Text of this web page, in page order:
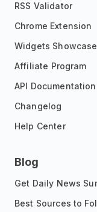
RSS Validator
Chrome Extension
Widgets Showcase
Affiliate Program
API Documentation
Changelog
Help Center
Blog